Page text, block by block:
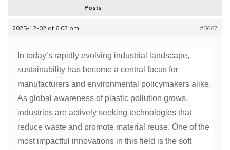
Posts
2025-12-02 at 6:03 pm #5667
In today’s rapidly evolving industrial landscape,
sustainability has become a central focus for
manufacturers and environmental policymakers alike.
As global awareness of plastic pollution grows,
industries are actively seeking technologies that
reduce waste and promote material reuse. One of the
most impactful innovations in this field is the soft